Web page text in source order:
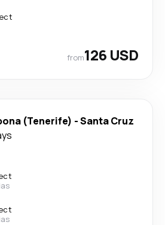
from126 USD
(Tenerife) -Santa Cruz